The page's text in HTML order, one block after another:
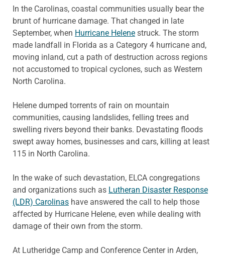
In the Carolinas, coastal communities usually bear the
brunt of hurricane damage. That changed in late
September, when Hurricane Helene struck. The storm
made landfall in Florida as a Category 4 hurricane and,
moving inland, cut a path of destruction across regions
not accustomed to tropical cyclones, such as Western
North Carolina.
Helene dumped torrents of rain on mountain
communities, causing landslides, felling trees and
swelling rivers beyond their banks. Devastating floods
swept away homes, businesses and cars, killing at least
115 in North Carolina.
In the wake of such devastation, ELCA congregations
and organizations such as Lutheran Disaster Response
(LDR) Carolinas have answered the call to help those
affected by Hurricane Helene, even while dealing with
damage of their own from the storm.
At Lutheridge Camp and Conference Center in Arden,